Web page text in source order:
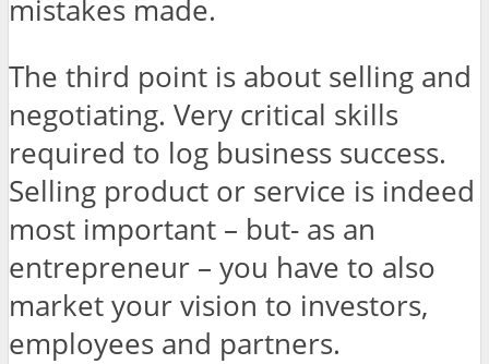
mistakes made.
The third point is about selling and
negotiating. Very critical skills
required to log business success.
Selling product or service is indeed
most important – but- as an
entrepreneur – you have to also
market your vision to investors,
employees and partners.